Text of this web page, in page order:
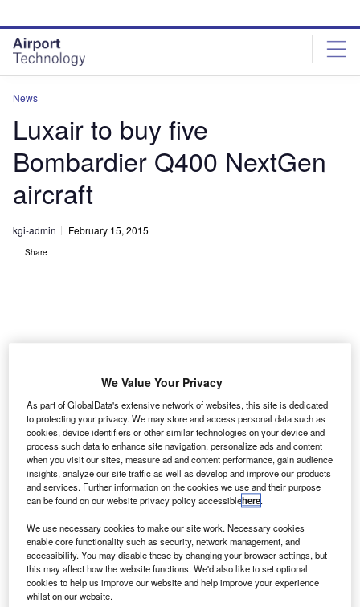
site
menu
page
content
News
Luxair to buy five
Bombardier Q400 NextGen
aircraft
kgi-admin February 15, 2015
Share
L
Luxembourgeoise de Navigation Aérienne (Luxair) has
signed a deal to buy three Bombardier Q400 NextGen
aircraft, with an option for two additional aircraft.
Based on the list price, the firm order is valued at $100.3m,
and will increase to $169.5m if the options are executed.
Discover B2B Marketing That Performs
We Value Your Privacy
As part of GlobalData's extensive network of websites, this site is dedicated
to protecting your privacy. We may store and access personal data such as
cookies, device identifiers or other similar technologies on your device and
process such data to enhance site navigation, personalize ads and content
when you visit our sites, measure ad and content performance, gain audience
insights, analyze our site traffic as well as develop and improve our products
and services. Further information on the cookies we use and their purpose
can be found on our website privacy policy accessiblehere.
We use necessary cookies to make our site work. Necessary cookies
enable core functionality such as security, network management, and
accessibility. You may disable these by changing your browser settings, but
this may affect how the website functions. We'd also like to set optional
cookies to help us improve our website and help improve your experience
whilst on our website.